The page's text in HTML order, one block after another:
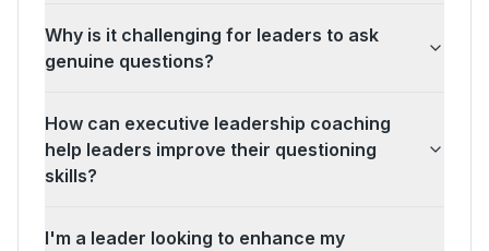
Why is it challenging for leaders to ask
genuine questions?
How can executive leadership coaching
help leaders improve their questioning
skills?
I'm a leader looking to enhance my